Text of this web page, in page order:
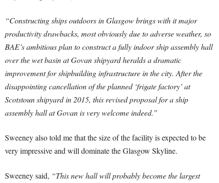
“Constructing ships outdoors in Glasgow brings with it major
productivity drawbacks, most obviously due to adverse weather, so
BAE’s ambitious plan to construct a fully indoor ship assembly hall
over the wet basin at Govan shipyard heralds a dramatic
improvement for shipbuilding infrastructure in the city. After the
disappointing cancellation of the planned ‘frigate factory’ at
Scotstoun shipyard in 2015, this revised proposal for a ship
assembly hall at Govan is very welcome indeed.”
Sweeney also told me that the size of the facility is expected to be
very impressive and will dominate the Glasgow Skyline.
Sweeney said, “This new hall will probably become the largest